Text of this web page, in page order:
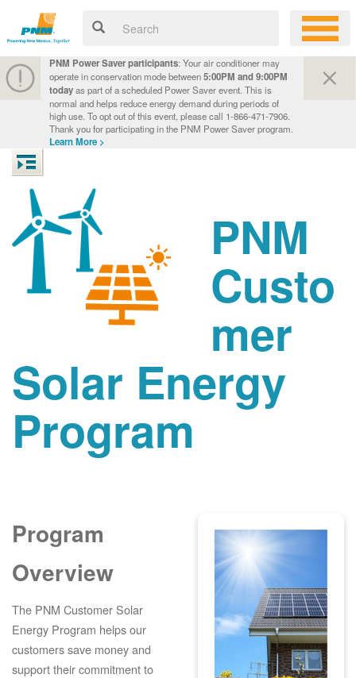
PNM Power Saver participants: Your air conditioner may
operate in conservation mode between5:00PM and 9:00PM
todayas part of a scheduled Power Saver event. This is
normal and helps reduce energy demand during periods of
high use. To opt out of this event, please call 1-866-471-7906.
Thank you for participating in the PNM Power Saver program.
Learn More >
PNM
Custo
mer
Solar Energy
Program
Program
Overview
The PNM Customer Solar
Energy Program helps our
customers save money and
support their commitment to